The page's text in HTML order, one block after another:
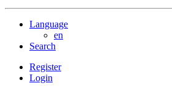
Language
en
Search
Register
Login